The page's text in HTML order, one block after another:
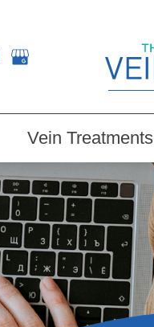
Vein Treatments